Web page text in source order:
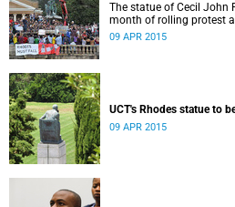
The statue of Cecil John
month of rolling protest
heritage, and calls for
09 APR 2015
UCT's Rhodes statue to
09 APR 2015